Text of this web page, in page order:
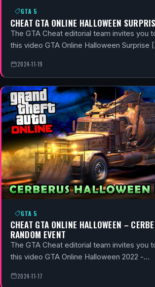
GTA 5
CHEAT GTA ONLINE HALLOWEEN
The GTA Cheat editorial team invites you
this video GTA Online Halloween Surprise
2024-11-19
GTA 5
CHEAT GTA ONLINE HALLOWEEN –
RANDOM EVENT
The GTA Cheat editorial team invites you
this video GTA Online Halloween 2022 -…
2024-11-17